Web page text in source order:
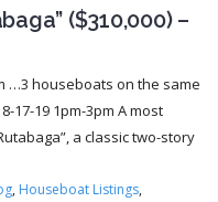
($310,000) –
…3 houseboats on the same
17-19 1pm-3pm A most
a classic two-story
, Houseboat Listings,